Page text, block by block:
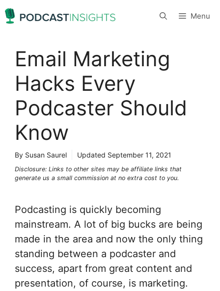
Skip
to
Menu
Email Marketing
Hacks Every
Podcaster Should
Know
By Susan Saurel Updated September 11, 2021
Disclosure: Links to other sites may be affiliate links that
generate us a small commission at no extra cost to you.
Podcasting is quickly becoming
mainstream. A lot of big bucks are being
made in the area and now the only thing
standing between a podcaster and
success, apart from great content and
presentation, of course, is marketing.